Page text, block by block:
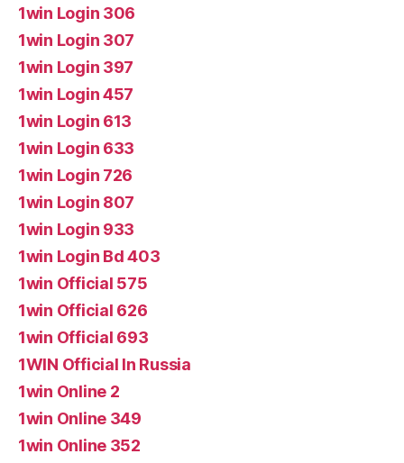
1win Login 306
1win Login 307
1win Login 397
1win Login 457
1win Login 613
1win Login 633
1win Login 726
1win Login 807
1win Login 933
1win Login Bd 403
1win Official 575
1win Official 626
1win Official 693
1WIN Official In Russia
1win Online 2
1win Online 349
1win Online 352